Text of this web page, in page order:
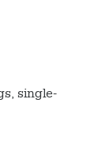
single-